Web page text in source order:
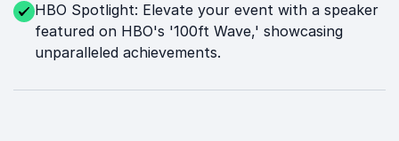
HBO Spotlight: Elevate your event with a speaker
featured on HBO's '100ft Wave,' showcasing
unparalleled achievements.